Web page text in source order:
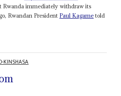
Rwanda immediately withdraw its
Rwandan President Paul Kagame told
KINSHASA